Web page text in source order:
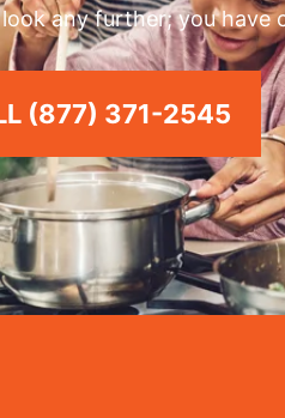
any further; you have
(877) 371-2545